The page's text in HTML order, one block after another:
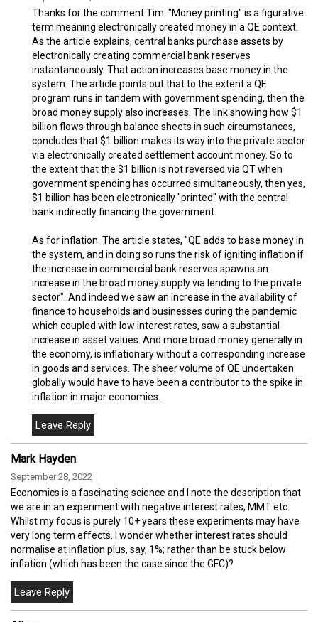
Thanks for the comment Tim. "Money printing" is a figurative
term meaning electronically created money in a QE context.
As the article explains, central banks purchase assets by
electronically creating commercial bank reserves
instantaneously. That action increases base money in the
system. The article points out that to the extent a QE
program runs in tandem with government spending, then the
broad money supply also increases. The link showing how $1
billion flows through balance sheets in such circumstances,
concludes that $1 billion makes its way into the private sector
via electronically created settlement account money. So to
the extent that the $1 billion is not reversed via QT when
government spending has occurred simultaneously, then yes,
$1 billion has been electronically "printed" with the central
bank indirectly financing the government.
As for inflation. The article states, "QE adds to base money in
the system, and in doing so runs the risk of igniting inflation if
the increase in commercial bank reserves spawns an
increase in the broad money supply via lending to the private
sector". And indeed we saw an increase in the availability of
finance to households and businesses during the pandemic
which coupled with low interest rates, saw a substantial
increase in asset values. And more broad money generally in
the economy, is inflationary without a corresponding increase
in goods and services. The sheer volume of QE undertaken
globally would have to have been a contributor to the spike in
inflation in major economies.
Mark Hayden
September 28, 2022
Economics is a fascinating science and I note the description that
we are in an experiment with negative interest rates, MMT etc.
Whilst my focus is purely 10+ years these experiments may have
very long term effects. I wonder whether interest rates should
normalise at inflation plus, say, 1%; rather than be stuck below
inflation (which has been the case since the GFC)?